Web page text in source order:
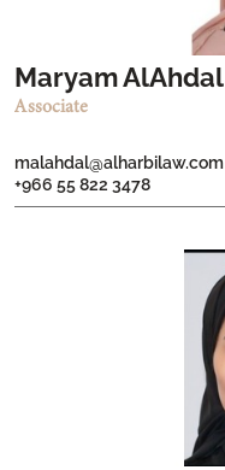
Maryam AlAhdal
Associate
malahdal@alharbilaw.com
+966 55 822 3478